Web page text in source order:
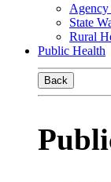
Agency
State
Rural
Public Health
Back